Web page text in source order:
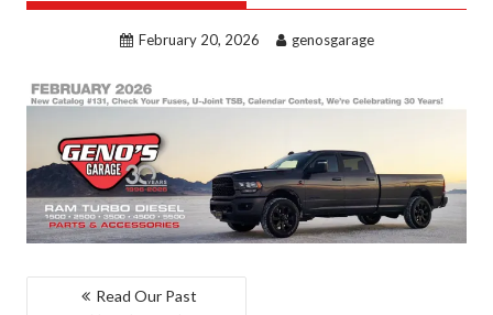
February 20, 2026 genosgarage
POST Read Our Past